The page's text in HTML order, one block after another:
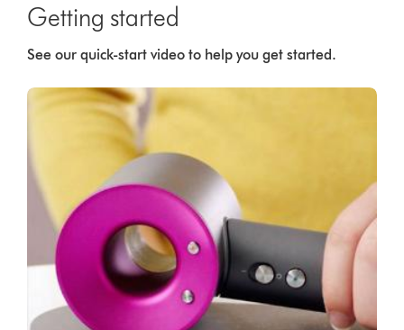
Getting started
See our quick-start video to help you get started.
Transcript
video
transcript